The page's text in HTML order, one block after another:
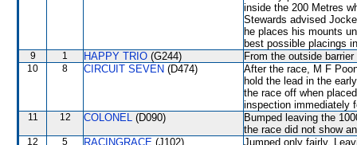
inside the 200 Metres
Stewards advised
he places his mounts
best possible placings
9 1 HAPPY TRIO (G244) From the outside
10 8 CIRCUIT SEVEN (D474)
After the race, M F
hold the lead in the
the race off when
inspection immediately
11 12 COLONEL (D090)
Bumped leaving the
the race did not show
12 5 RACINGRACE (J102)
Jumped only fairly.